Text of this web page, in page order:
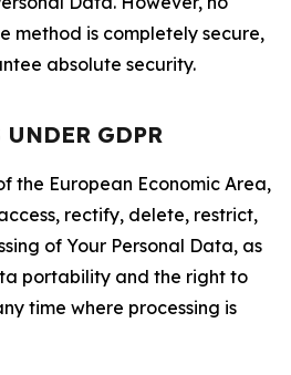
method is completely secure,
absolute security.
GDPR
the European Economic Area,
rectify, delete, restrict,
of Your Personal Data, as
portability and the right to
time where processing is